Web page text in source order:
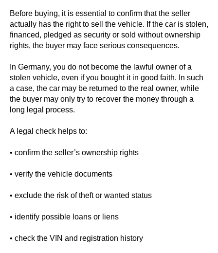
Before buying, it is essential to confirm that the seller
actually has the right to sell the vehicle. If the car is stolen,
financed, pledged as security or sold without ownership
rights, the buyer may face serious consequences.
In Germany, you do not become the lawful owner of a
stolen vehicle, even if you bought it in good faith. In such
a case, the car may be returned to the real owner, while
the buyer may only try to recover the money through a
long legal process.
A legal check helps to:
• confirm the seller’s ownership rights
• verify the vehicle documents
• exclude the risk of theft or wanted status
• identify possible loans or liens
• check the VIN and registration history